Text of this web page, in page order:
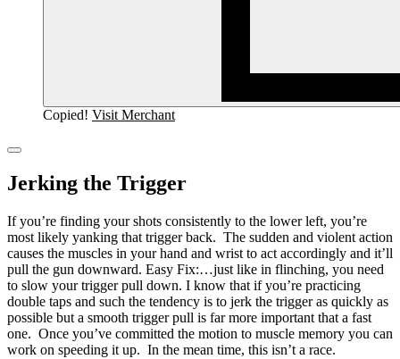
Copied! Visit Merchant
Jerking the Trigger
If you’re finding your shots consistently to the lower left, you’re
most likely yanking that trigger back. The sudden and violent action
causes the muscles in your hand and wrist to act accordingly and it’ll
pull the gun downward. Easy Fix:…just like in flinching, you need
to slow your trigger pull down. I know that if you’re practicing
double taps and such the tendency is to jerk the trigger as quickly as
possible but a smooth trigger pull is far more important that a fast
one. Once you’ve committed the motion to muscle memory you can
work on speeding it up. In the mean time, this isn’t a race.